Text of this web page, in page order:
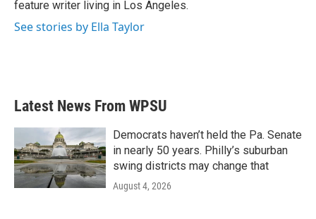
feature writer living in Los Angeles.
See stories by Ella Taylor
Latest News From WPSU
Democrats haven’t held the Pa. Senate
in nearly 50 years. Philly’s suburban
swing districts may change that
August 4, 2026